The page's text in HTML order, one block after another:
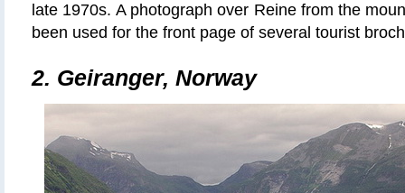
late 1970s. A photograph over Reine from the
been used for the front page of several tourist
2. Geiranger, Norway